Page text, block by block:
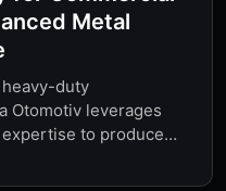
Metal
duty
Otomotiv leverages
to produce